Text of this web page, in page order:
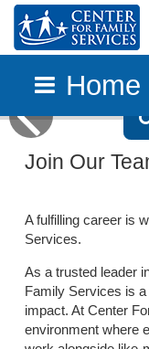
Skip to main content
Home
Previous
Join Our
A fulfilling career is
Services.
As a trusted leader
Family Services is
impact. At Center
environment where